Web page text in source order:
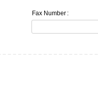
Fax Number :